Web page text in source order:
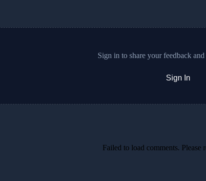
Sign in to share your feedback
Sign In
Failed to load comments. Please